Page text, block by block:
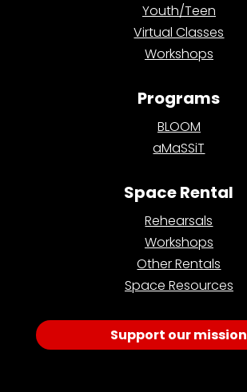
Youth/Teen
Virtual Classes
Workshops
Programs
BLOOM
aMaSSiT
Space Rental
Rehearsals
Workshops
Other Rentals
Space Resources
Support our mission